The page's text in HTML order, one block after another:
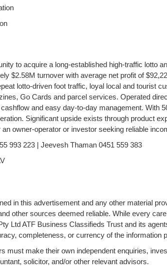
to acquire a long-established high-traffic lotto
$2.58M turnover with average net profit of
lotto-driven foot traffic, loyal local and tourist
Go Cards and parcel services. Operated
and easy day-to-day management. With
Significant upside exists through product
owner-operator or investor seeking reliable
993 223 | Jeevesh Thaman 0451 559 383
in this advertisement and any other material
other sources deemed reliable. While every
Ltd ATF Business Classifieds Trust and its
completeness, or currency of the information
must make their own independent enquiries,
solicitor, and/or other relevant advisors.